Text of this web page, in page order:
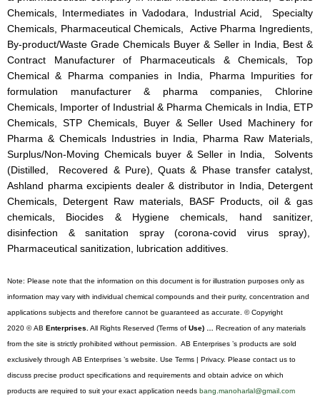
Chemicals, Intermediates in Vadodara, Industrial Acid, Specialty
Chemicals, Pharmaceutical Chemicals, Active Pharma Ingredients,
By-product/Waste Grade Chemicals Buyer & Seller in India, Best &
Contract Manufacturer of Pharmaceuticals & Chemicals, Top
Chemical & Pharma companies in India, Pharma Impurities for
formulation manufacturer & pharma companies, Chlorine
Chemicals, Importer of Industrial & Pharma Chemicals in India, ETP
Chemicals, STP Chemicals, Buyer & Seller Used Machinery for
Pharma & Chemicals Industries in India, Pharma Raw Materials,
Surplus/Non-Moving Chemicals buyer & Seller in India, Solvents
(Distilled, Recovered & Pure), Quats & Phase transfer catalyst,
Ashland pharma excipients dealer & distributor in India, Detergent
Chemicals, Detergent Raw materials, BASF Products, oil & gas
chemicals, Biocides & Hygiene chemicals, hand sanitizer,
disinfection & sanitation spray (corona-covid virus spray),
Pharmaceutical sanitization, lubrication additives.
Note: Please note that the information on this document is for illustration purposes only as
information may vary with individual chemical compounds and their purity, concentration and
applications subjects and therefore cannot be guaranteed as accurate. © Copyright
2020 © AB Enterprises.All Rights Reserved (Terms of Use) … Recreation of any materials
from the site is strictly prohibited without permission. AB Enterprises ’s products are sold
exclusively through AB Enterprises ’s website. Use Terms | Privacy. Please contact us to
discuss precise product specifications and requirements and obtain advice on which
products are required to suit your exact application needs bang.manoharlal@gmail.com